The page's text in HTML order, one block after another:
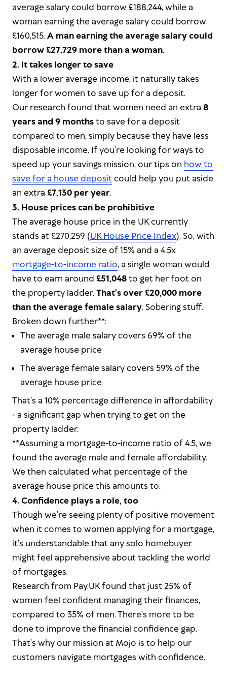
average salary could borrow £188,244, while a
woman earning the average salary could borrow
£160,515.A man earning the average salary could
borrow £27,729 more than a woman.
2. It takes longer to save
With a lower average income, it naturally takes
longer for women to save up for a deposit.
Our research found that women need an extra 8
years and 9 monthsto save for a deposit
compared to men, simply because they have less
disposable income. If you’re looking for ways to
speed up your savings mission, our tips on how to
save for a house depositcould help you put aside
an extra £7,130 per year.
3. House prices can be prohibitive
The average house price in the UK currently
stands at £270,259 (UK House Price Index). So, with
an average deposit size of 15% and a 4.5x
mortgage-to-income ratio, a single woman would
have to earn around £51,048to get her foot on
the property ladder.That’s over £20,000 more
than the average female salary. Sobering stuff.
Broken down further**:
The average male salary covers 69% of the
average house price
The average female salary covers 59% of the
average house price
That’s a 10% percentage difference in affordability
- a significant gap when trying to get on the
property ladder.
**Assuming a mortgage-to-income ratio of 4.5, we
found the average male and female affordability.
We then calculated what percentage of the
average house price this amounts to.
4. Confidence plays a role, too
Though we’re seeing plenty of positive movement
when it comes to women applying for a mortgage,
it’s understandable that any solo homebuyer
might feel apprehensive about tackling the world
of mortgages.
Research from Pay.UK found that just 25% of
women feel confident managing their finances,
compared to 35% of men. There’s more to be
done to improve the financial confidence gap.
That’s why our mission at Mojo is to help our
customers navigate mortgages with confidence.